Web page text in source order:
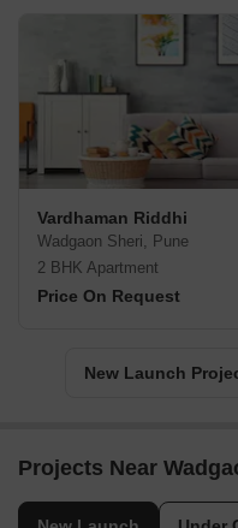
Vardhaman Riddhi
Wadgaon Sheri, Pune
2 BHK Apartment
Price On Request
New Launch
Projects Near